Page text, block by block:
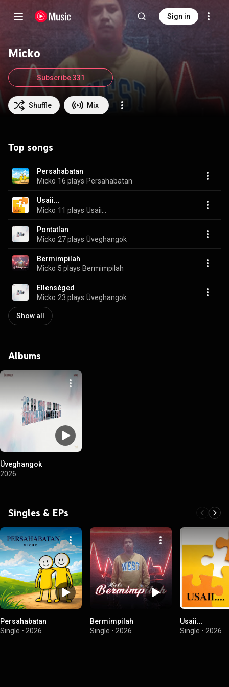
Sign in
Micko
Shuffle Mix
Subscribe 331
Top songs
Persahabatan
Micko 16 plays Persahabatan
Usaii...
Micko 11 plays Usaii...
Pontatlan
Micko 27 plays Üveghangok
Bermimpilah
Micko 5 plays Bermimpilah
Ellenséged
Micko 23 plays Üveghangok
Show all
Albums
Üveghangok
2026
Singles & EPs
Persahabatan
Single • 2026
Bermimpilah
Single • 2026
Usaii...
Single • 2026